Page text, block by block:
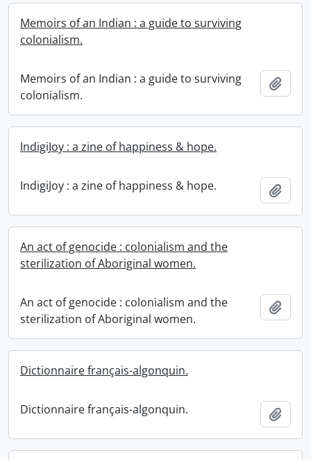
Memoirs of an Indian : a guide to surviving
colonialism.
Memoirs of an Indian : a guide to surviving
colonialism.
IndigiJoy : a zine of happiness & hope.
IndigiJoy : a zine of happiness & hope.
An act of genocide : colonialism and the
sterilization of Aboriginal women.
An act of genocide : colonialism and the
sterilization of Aboriginal women.
Dictionnaire français-algonquin.
Dictionnaire français-algonquin.